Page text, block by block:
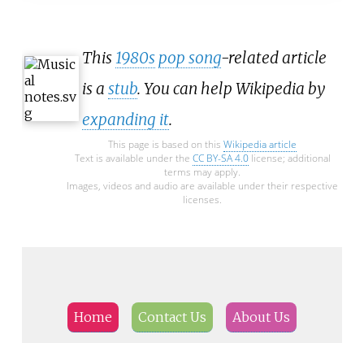
This1980s pop song-related article
is a stub. You can help Wikipedia by
expanding it.
This page is based on this Wikipedia article
Text is available under the CC BY-SA 4.0license; additional
terms may apply.
Images, videos and audio are available under their respective
licenses.
Home Contact Us About Us